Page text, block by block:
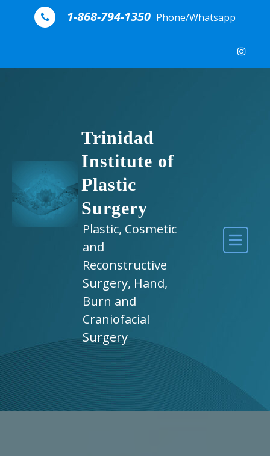
Skip to content
1-868-794-1350 Phone/Whatsapp
Trinidad
Institute of
Plastic
Surgery
Plastic, Cosmetic
and
Reconstructive
Surgery, Hand,
Burn and
Craniofacial
Surgery